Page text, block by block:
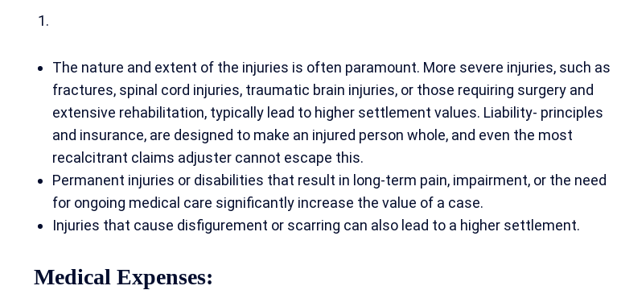
The nature and extent of the injuries is often paramount. More severe injuries, such as
fractures, spinal cord injuries, traumatic brain injuries, or those requiring surgery and
extensive rehabilitation, typically lead to higher settlement values. Liability- principles
and insurance, are designed to make an injured person whole, and even the most
recalcitrant claims adjuster cannot escape this.
Permanent injuries or disabilities that result in long-term pain, impairment, or the need
for ongoing medical care significantly increase the value of a case.
Injuries that cause disfigurement or scarring can also lead to a higher settlement.
Medical Expenses: